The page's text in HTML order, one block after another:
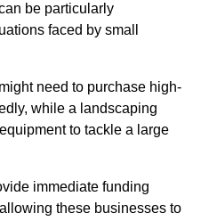
be particularly
faced by small
need to purchase high-
while a landscaping
to tackle a large
immediate funding
these businesses to